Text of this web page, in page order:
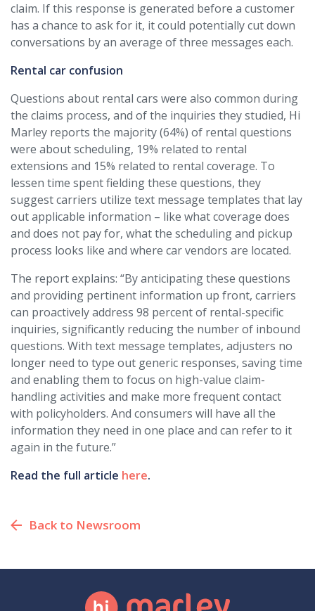
claim. If this response is generated before a customer
has a chance to ask for it, it could potentially cut down
conversations by an average of three messages each.
Rental car confusion
Questions about rental cars were also common during
the claims process, and of the inquiries they studied, Hi
Marley reports the majority (64%) of rental questions
were about scheduling, 19% related to rental
extensions and 15% related to rental coverage. To
lessen time spent fielding these questions, they
suggest carriers utilize text message templates that lay
out applicable information – like what coverage does
and does not pay for, what the scheduling and pickup
process looks like and where car vendors are located.
The report explains: “By anticipating these questions
and providing pertinent information up front, carriers
can proactively address 98 percent of rental-specific
inquiries, significantly reducing the number of inbound
questions. With text message templates, adjusters no
longer need to type out generic responses, saving time
and enabling them to focus on high-value claim-
handling activities and make more frequent contact
with policyholders. And consumers will have all the
information they need in one place and can refer to it
again in the future.”
Read the full article here.
Back to Newsroom